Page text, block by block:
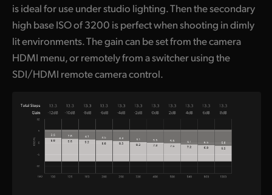
is ideal for use under studio lighting. Then the secondary
high base ISO of 3200 is perfect when shooting in dimly
lit environments. The gain can be set from the camera
HDMI menu, or remotely from a switcher using the
SDI/HDMI remote camera control.